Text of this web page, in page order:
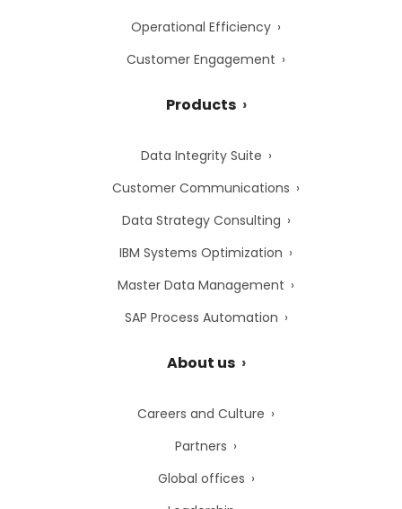
Operational Efficiency
Customer Engagement
Products
Data Integrity Suite
Customer Communications
Data Strategy Consulting
IBM Systems Optimization
Master Data Management
SAP Process Automation
About us
Careers and Culture
Partners
Global offices